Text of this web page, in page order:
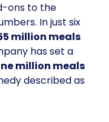
ons to the
In just six
million meals
has set a
million meals
described as